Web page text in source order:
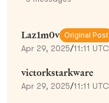
Laz1m0v Original Post
Apr 29, 2025/11:11 UTC
victorkstarkware
Apr 29, 2025/11:11 UTC